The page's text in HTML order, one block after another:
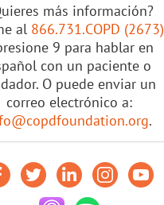
más información?
al 866.731.COPD (2673)
9 para hablar en
con un paciente o
O puede enviar un
correo electrónico a:
.